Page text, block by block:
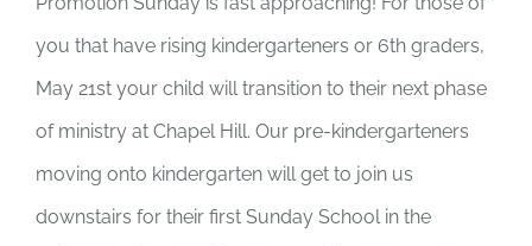
you that have rising kindergarteners or 6th graders,
May 21st your child will transition to their next phase
of ministry at Chapel Hill. Our pre-kindergarteners
moving onto kindergarten will get to join us
downstairs for their first Sunday School in the